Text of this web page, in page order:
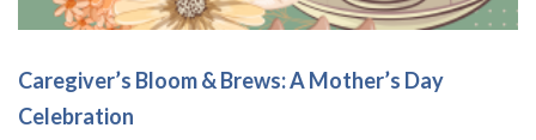
Caregiver’s Bloom & Brews: A Mother’s Day
Celebration